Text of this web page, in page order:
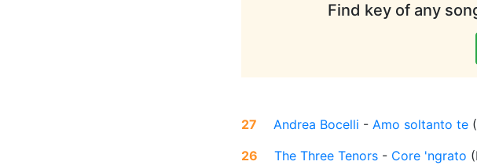
Find key of any
27 Andrea Bocelli - Amo soltanto te (
26
The Three Tenors - Core 'ngrato (